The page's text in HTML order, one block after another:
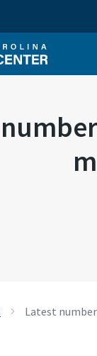
Latest